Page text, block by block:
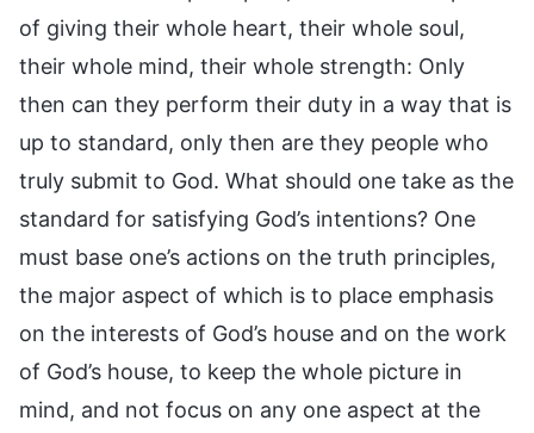
of giving their whole heart, their whole soul,
their whole mind, their whole strength: Only
then can they perform their duty in a way that is
up to standard, only then are they people who
truly submit to God. What should one take as the
standard for satisfying God’s intentions? One
must base one’s actions on the truth principles,
the major aspect of which is to place emphasis
on the interests of God’s house and on the work
of God’s house, to keep the whole picture in
mind, and not focus on any one aspect at the